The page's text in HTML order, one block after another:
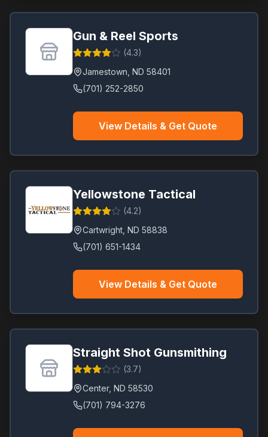
Gun & Reel Sports
(4.3)
Jamestown ND 58401
(701) 252-2850
View Details & Get Quote
Yellowstone Tactical
(4.2)
Cartwright ND 58838
(701) 651-1434
View Details & Get Quote
Straight Shot Gunsmithing
(3.7)
Center, ND 58530
(701) 794-3276